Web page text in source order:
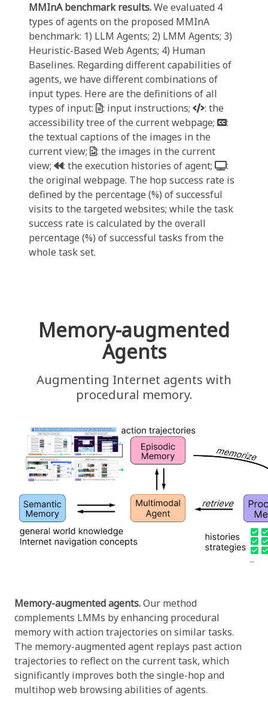
MMInA benchmark results.We evaluated 4
types of agents on the proposed MMInA
benchmark: 1) LLM Agents; 2) LMM Agents; 3)
Heuristic-Based Web Agents; 4) Human
Baselines. Regarding different capabilities of
agents, we have different combinations of
input types. Here are the definitions of all
types of input:
: input instructions;
: the
accessibility tree of the current webpage;
:
the textual captions of the images in the
current view;
: the images in the current
view;
: the execution histories of agent;
:
the original webpage. The hop success rate is
defined by the percentage (%) of successful
visits to the targeted websites; while the task
success rate is calculated by the overall
percentage (%) of successful tasks from the
whole task set.
Memory-augmented
Agents
Augmenting Internet agents with
procedural memory.
Memory-augmented agents.Our method
complements LMMs by enhancing procedural
memory with action trajectories on similar tasks.
The memory-augmented agent replays past action
trajectories to reflect on the current task, which
significantly improves both the single-hop and
multihop web browsing abilities of agents.